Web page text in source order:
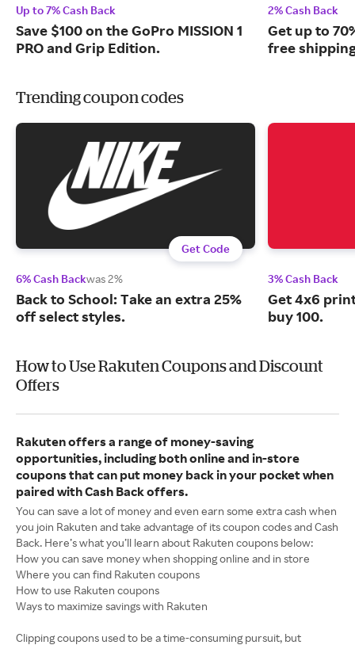
Up to 7% Cash Back
Save $100 on the GoPro MISSION 1
PRO and Grip Edition.
2% Cash Back
Get up to
free
Trending coupon codes
Get Code
6% Cash Backwas 2%
Back to School: Take an extra 25%
off select styles.
3% Cash Back
Get 4x6
buy 100.
How to Use Rakuten Coupons and Discount
Offers
Rakuten offers a range of money-saving
opportunities, including both online and in-store
coupons that can put money back in your pocket when
paired with Cash Back offers.
You can save a lot of money and even earn some extra cash when
you join Rakuten and take advantage of its coupon codes and Cash
Back. Here’s what you’ll learn about Rakuten coupons below:
How you can save money when shopping online and in store
Where you can find Rakuten coupons
How to use Rakuten coupons
Ways to maximize savings with Rakuten
Clipping coupons used to be a time-consuming pursuit, but